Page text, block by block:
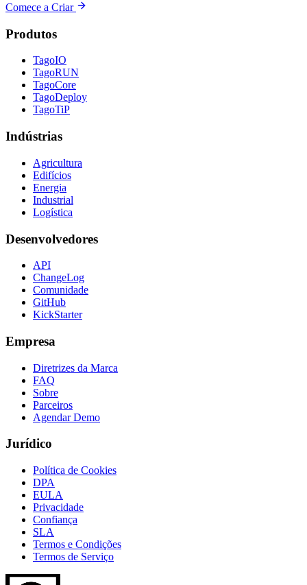
Comece a Criar
Produtos
TagoIO
TagoRUN
TagoCore
TagoDeploy
TagoTiP
Indústrias
Agricultura
Edifícios
Energia
Industrial
Logística
Desenvolvedores
API
ChangeLog
Comunidade
GitHub
KickStarter
Empresa
Diretrizes da Marca
FAQ
Sobre
Parceiros
Agendar Demo
Jurídico
Política de Cookies
DPA
EULA
Privacidade
Confiança
SLA
Termos e Condições
Termos de Serviço